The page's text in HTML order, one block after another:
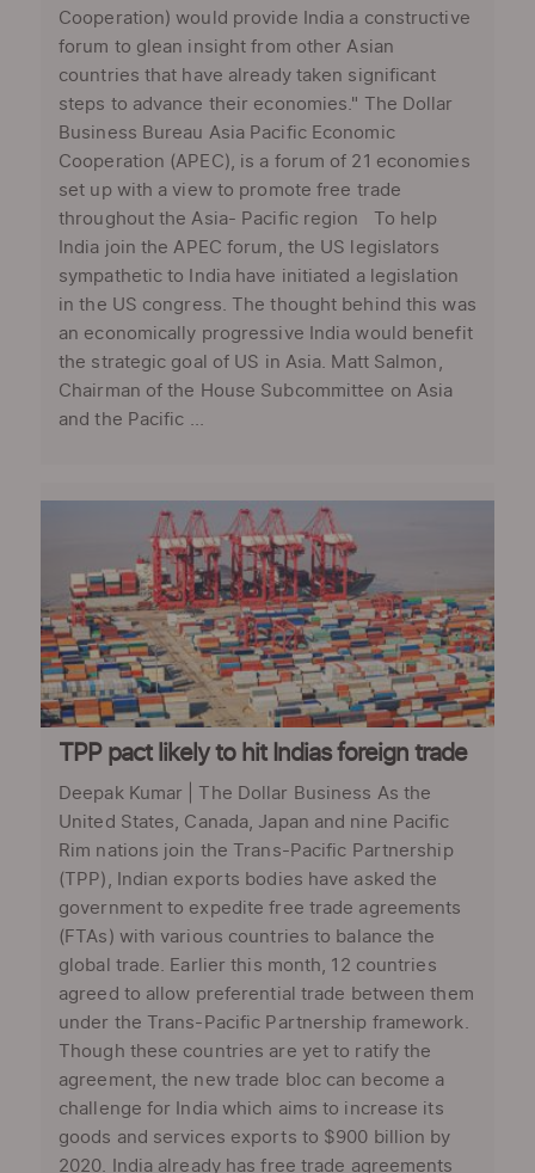
Cooperation) would provide India a constructive
forum to glean insight from other Asian
countries that have already taken significant
steps to advance their economies." The Dollar
Business Bureau Asia Pacific Economic
Cooperation (APEC), is a forum of 21 economies
set up with a view to promote free trade
throughout the Asia- Pacific region To help
India join the APEC forum, the US legislators
sympathetic to India have initiated a legislation
in the US congress. The thought behind this was
an economically progressive India would benefit
the strategic goal of US in Asia. Matt Salmon,
Chairman of the House Subcommittee on Asia
and the Pacific ...
TPP pact likely to hit Indias foreign trade
Deepak Kumar | The Dollar Business As the
United States, Canada, Japan and nine Pacific
Rim nations join the Trans-Pacific Partnership
(TPP), Indian exports bodies have asked the
government to expedite free trade agreements
(FTAs) with various countries to balance the
global trade. Earlier this month, 12 countries
agreed to allow preferential trade between them
under the Trans-Pacific Partnership framework.
Though these countries are yet to ratify the
agreement, the new trade bloc can become a
challenge for India which aims to increase its
goods and services exports to $900 billion by
2020. India already has free trade agreements